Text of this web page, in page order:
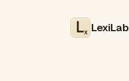
x LexiLab